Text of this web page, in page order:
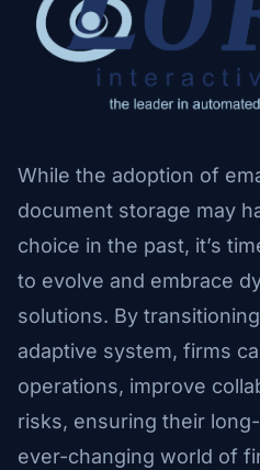
While the adoption of
document storage may
choice in the past, it’s
to evolve and embrace
solutions. By
adaptive system, firms
operations, improve
risks, ensuring their
ever-changing world of